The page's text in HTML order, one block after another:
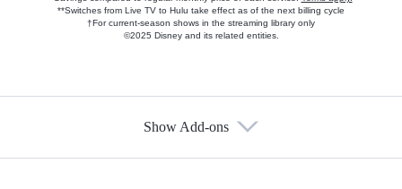
**Switches from Live TV to Hulu take effect as of the next billing cycle
†For current-season shows in the streaming library only
©2025 Disney and its related entities.
Show Add-ons